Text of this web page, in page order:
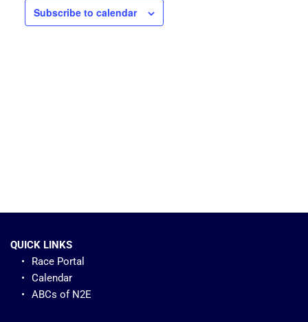
Subscribe to calendar
QUICK LINKS
Race Portal
Calendar
ABCs of N2E